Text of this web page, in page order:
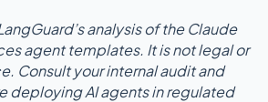
analysis of the Claude
agent templates. It is not legal or
Consult your internal audit and
deploying AI agents in regulated